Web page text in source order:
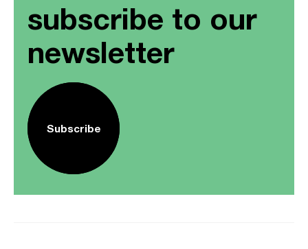
subscribe to our
newsletter
Subscribe